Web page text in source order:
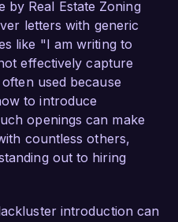
by Real Estate Zoning
letters with generic
like "I am writing to
effectively capture
used because
to introduce
openings can make
countless others,
out to hiring
introduction can